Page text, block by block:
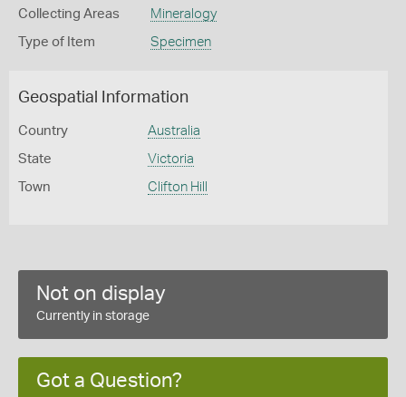
Collecting Areas Mineralogy
Type of Item Specimen
Geospatial Information
Country Australia
State Victoria
Town Clifton Hill
Not on display
Currently in storage
Got a Question?